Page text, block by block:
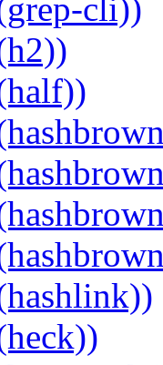
cli))